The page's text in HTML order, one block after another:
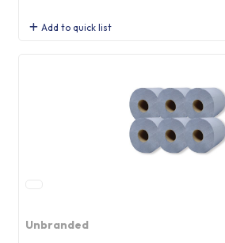
Add to quick list
Unbranded